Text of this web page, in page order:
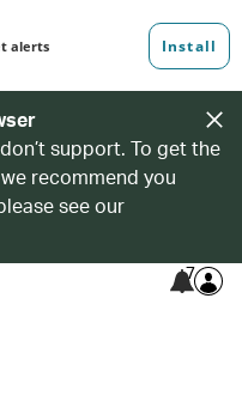
support. To get the
recommend you
see our
7